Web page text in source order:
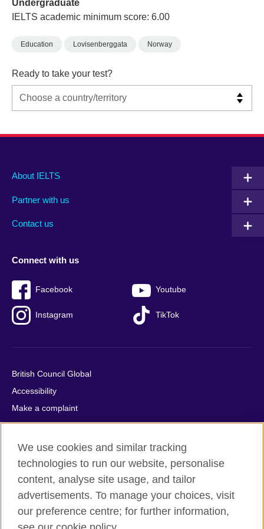
Undergraduate
IELTS academic minimum score: 6.00
Education Lovisenberggata Norway
Ready to take your test?
Main
footer
About IELTS
Partner with us
Contact us
Social
menu
Connect with us
Facebook Youtube
Instagram TikTok
Auxiliary
British Council Global
Accessibility
Make a complaint
Privacy
Cookies
Terms of use
Press office
Sitemap
We use cookies and similar tracking
technologies to run our website, personalise
content, analyse site usage, and tailor
advertisements. To manage your choices, visit
our preference centre; for further information,